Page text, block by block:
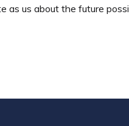
as us about the future